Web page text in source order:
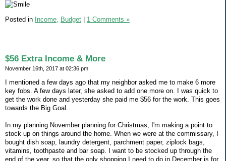
Posted in Income, Budget | 1 Comments »
$56 Extra Income & More
November 16th, 2017 at 02:36 pm
I mentioned a few days ago that my neighbor asked me to make 6 more
key fobs. A few days later, she asked to add one more on. I was quick to
get the work done and yesterday she paid me $56 for the work. This goes
towards the Big Goal.
In my planning November planning for Christmas, I'm making a point to
stock up on things around the home. When we were at the commissary, I
bought dish soap, laundry detergent, parchment paper, ziplock bags,
vitamins, toothpaste and bar soap. I want to be stocked up through the
end of the year, so that the only shopping I need to do in December is for